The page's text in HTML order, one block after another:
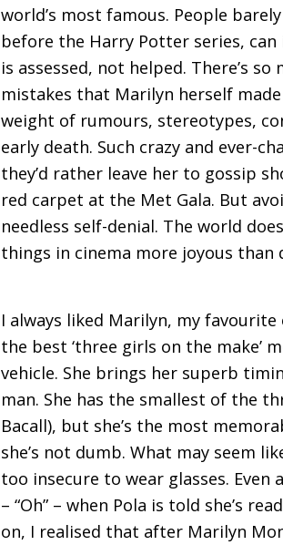
world’s most famous. People
before the Harry Potter series,
is assessed, not helped. There’s
mistakes that Marilyn herself
weight of rumours, stereotypes,
early death. Such crazy and ever-
they’d rather leave her to gossip
red carpet at the Met Gala. But
needless self-denial. The world
things in cinema more joyous
I always liked Marilyn, my
the best ‘three girls on the make’
vehicle. She brings her superb
man. She has the smallest of the
Bacall), but she’s the most
she’s not dumb. What may seem
too insecure to wear glasses.
– “Oh” – when Pola is told she’s
on, I realised that after Marilyn